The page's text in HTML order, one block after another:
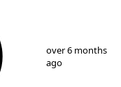
over 6 months
ago